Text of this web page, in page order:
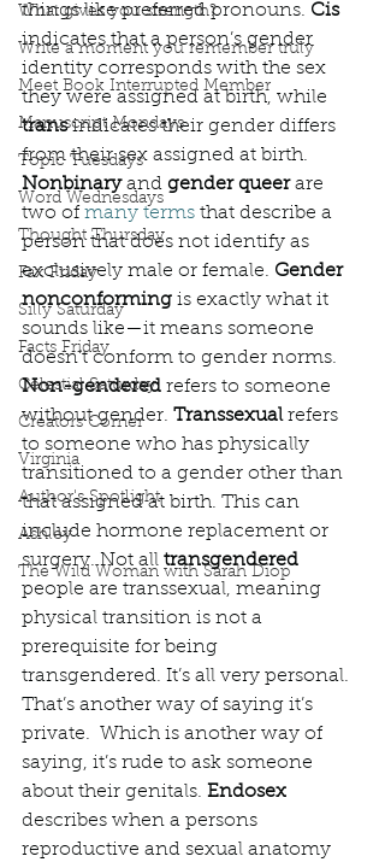
What gives you strength?
Write a moment you remember truly
Meet Book Interrupted Member
Manuscript Mondays
Topic Tuesdays
Word Wednesdays
Thought Thursday
Fax Friday
Silly Saturday
Facts Friday
Celestial Saturday
Creators Corner
Virginia
Author's Spotlight
Ashley
The Wild Woman with Sarah Diop
things like preferred pronouns. Cis
indicates that a person’s gender
identity corresponds with the sex
they were assigned at birth, while
trans indicates their gender differs
from their sex assigned at birth.
Nonbinary and gender queer are
two of many terms that describe a
person that does not identify as
exclusively male or female. Gender
nonconforming is exactly what it
sounds like—it means someone
doesn’t conform to gender norms.
Non-gendered refers to someone
without gender. Transsexual refers
to someone who has physically
transitioned to a gender other than
that assigned at birth. This can
include hormone replacement or
surgery. Not all transgendered
people are transsexual, meaning
physical transition is not a
prerequisite for being
transgendered. It’s all very personal.
That’s another way of saying it’s
private.  Which is another way of
saying, it’s rude to ask someone
about their genitals. Endosex
describes when a persons
reproductive and sexual anatomy